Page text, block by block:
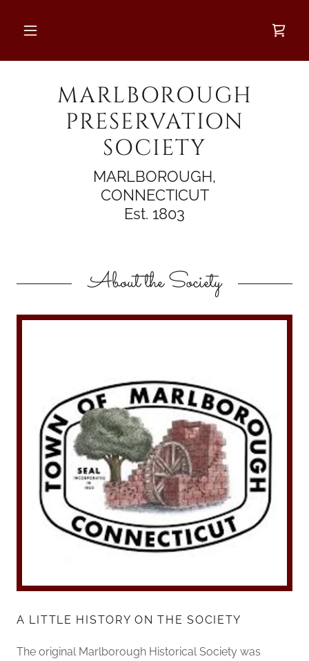
MARLBOROUGH
PRESERVATION
SOCIETY
MARLBOROUGH,
CONNECTICUT
Est. 1803
About the Society
A LITTLE HISTORY ON THE SOCIETY
The original Marlborough Historical Society was